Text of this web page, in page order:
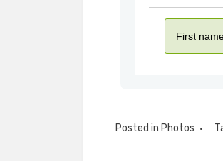
Posted in Photos